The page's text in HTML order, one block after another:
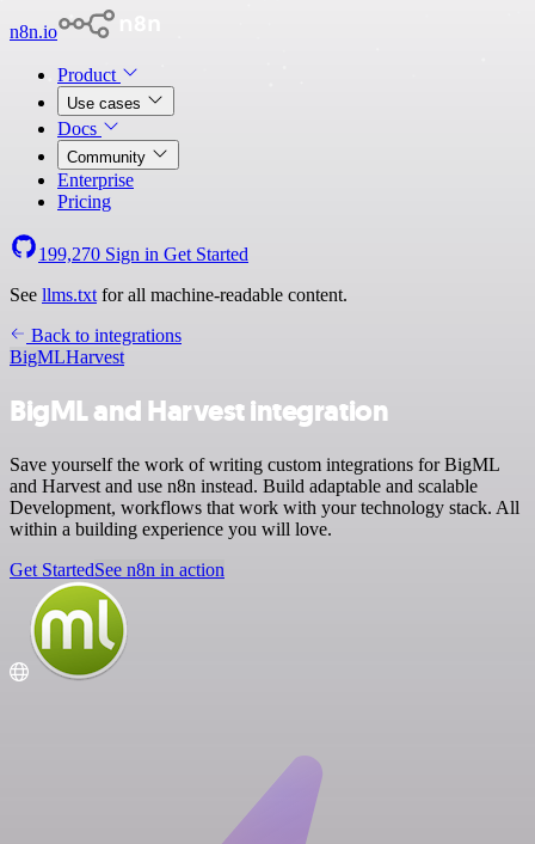
n8n.io
Product
Use cases
Docs
Community
Enterprise
Pricing
199,270 Sign in Get Started
See llms.txt for all machine-readable content.
Back to integrations
BigMLHarvest
BigML and Harvest integration
Save yourself the work of writing custom integrations for BigML
and Harvest and use n8n instead. Build adaptable and scalable
Development, workflows that work with your technology stack. All
within a building experience you will love.
Get StartedSee n8n in action